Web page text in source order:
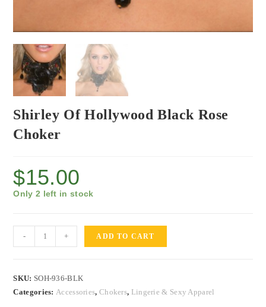
Shirley Of Hollywood Black Rose
Choker
$15.00
Only 2 left in stock
- + ADD TO CART
SKU: SOH-936-BLK
Categories:Accessories, Chokers, Lingerie & Sexy Apparel